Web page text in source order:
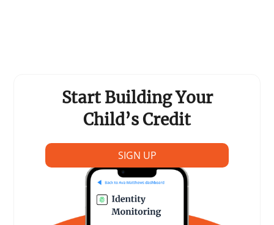
Contact Us
Start Building Your
Child’s Credit
SIGN UP